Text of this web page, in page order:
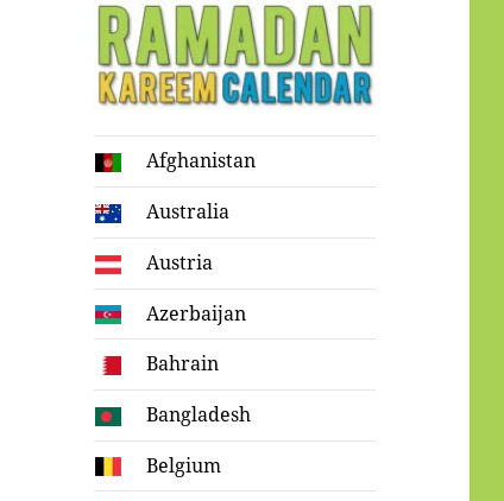
Ramadan
Kareem Calendar
Afghanistan
Australia
Austria
Azerbaijan
Bahrain
Bangladesh
Belgium